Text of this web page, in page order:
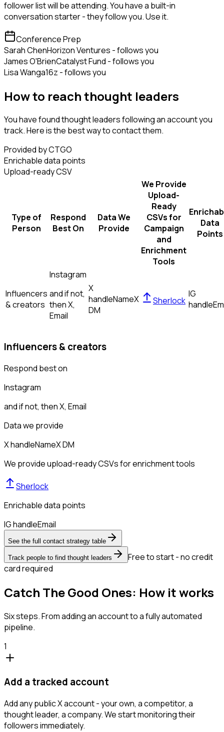
follower list will be attending. You have a built-in
conversation starter - they follow you. Use it.
Conference Prep
Sarah ChenHorizon Ventures - follows you
James O'BrienCatalyst Fund - follows you
Lisa Wanga16z - follows you
How to reach thought leaders
You have found thought leaders following an account you
track. Here is the best way to contact them.
Provided by CTGO
Enrichable data points
Upload-ready CSV
Type of
Person
Respond
Best On
Data We
Provide
We Provide
Upload-
Ready
CSVs for
Campaign
and
Enrichment
Tools
Data
Points
Influencers
& creators
Instagram
and if not,
thenX,
Email
X
handleNameX
DM
Sherlock
IG
handle
Influencers & creators
Respond best on
Instagram
and if not, thenX, Email
Data we provide
X handleNameX DM
We provide upload-ready CSVs for enrichment tools
Sherlock
Enrichable data points
IG handleEmail
See the full contact strategy table
Track people to find thought leaders
Free to start - no credit
card required
Catch The Good Ones: How it works
Six steps. From adding an account to a fully automated
pipeline.
1
Add a tracked account
Add any public X account - your own, a competitor, a
thought leader, a company. We start monitoring their
followers immediately.